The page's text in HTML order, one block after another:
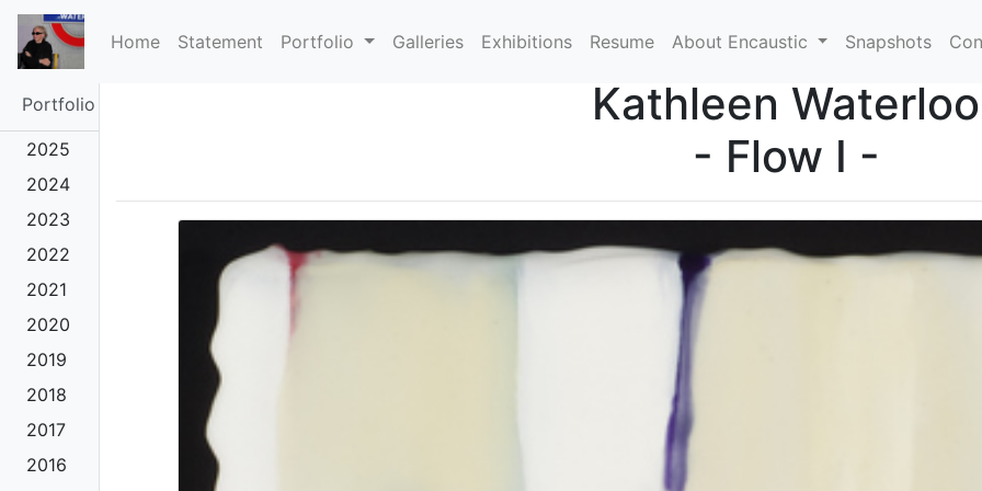
Home(current)
Statement Portfolio Galleries Exhibitions Resume About Encaustic Snapshots
Portfolio
2025
2024
2023
2022
2021
2020
2019
2018
2017
2016
Kathleen Waterloo
- Flow I -